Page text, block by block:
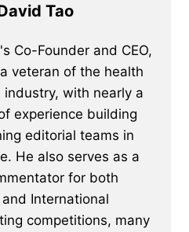
Tao
Co-Founder and CEO,
veteran of the health
industry, with nearly a
experience building
editorial teams in
He also serves as a
for both
International
competitions, many